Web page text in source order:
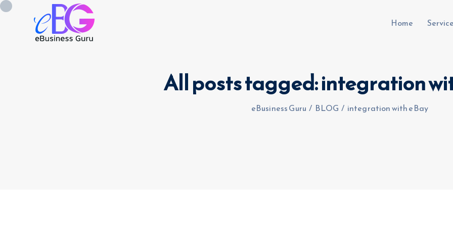
Home
All posts tagged: integration
eBusiness Guru / BLOG / integration with eBay